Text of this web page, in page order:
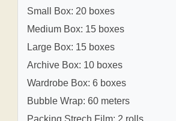
Small Box: 20 boxes
Medium Box: 15 boxes
Large Box: 15 boxes
Archive Box: 10 boxes
Wardrobe Box: 6 boxes
Bubble Wrap: 60 meters
Packing Strech Film: 2 rolls